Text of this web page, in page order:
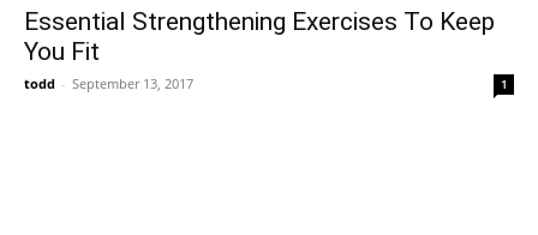
Essential Strengthening Exercises To Keep
You Fit
todd - September 13, 2017 1